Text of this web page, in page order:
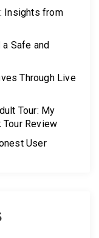
Insights from
Safe and
Through Live
Tour: My
Tour Review
User